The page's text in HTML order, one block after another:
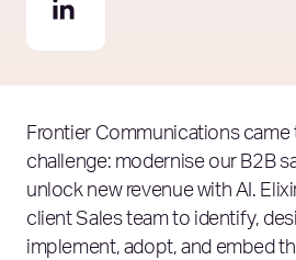
Frontier Communications came
challenge: modernise our B2B
unlock new revenue with AI.
client Sales team to identify,
implement, adopt, and embed